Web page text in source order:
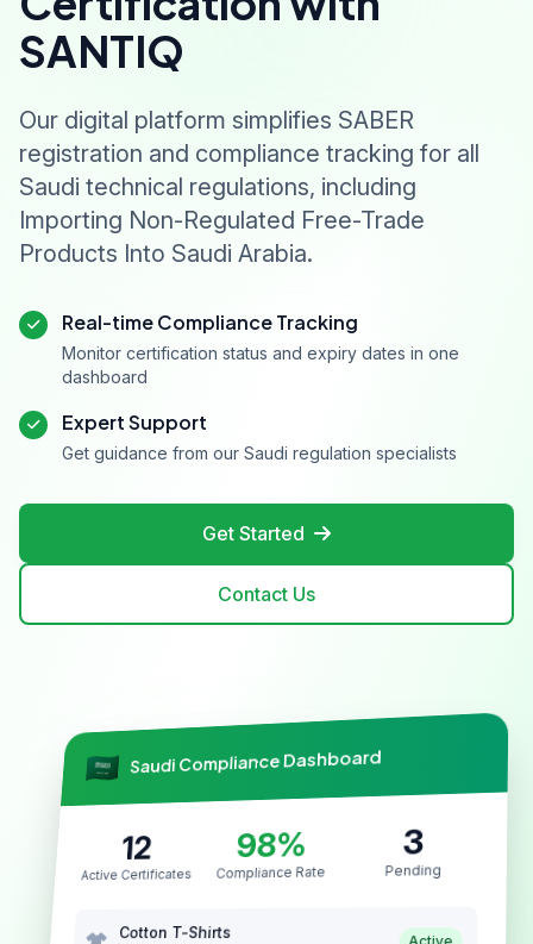
SANTIQ
Our digital platform simplifies SABER
registration and compliance tracking for all
Saudi technical regulations, including
Importing Non-Regulated Free-Trade
Products Into Saudi Arabia.
Real-time Compliance Tracking
Monitor certification status and expiry dates in one
dashboard
Expert Support
Get guidance from our Saudi regulation specialists
Get Started
Contact Us
Saudi Compliance Dashboard
12
Active Certificates
98%
Compliance Rate
3
Pending
Cotton T-Shirts